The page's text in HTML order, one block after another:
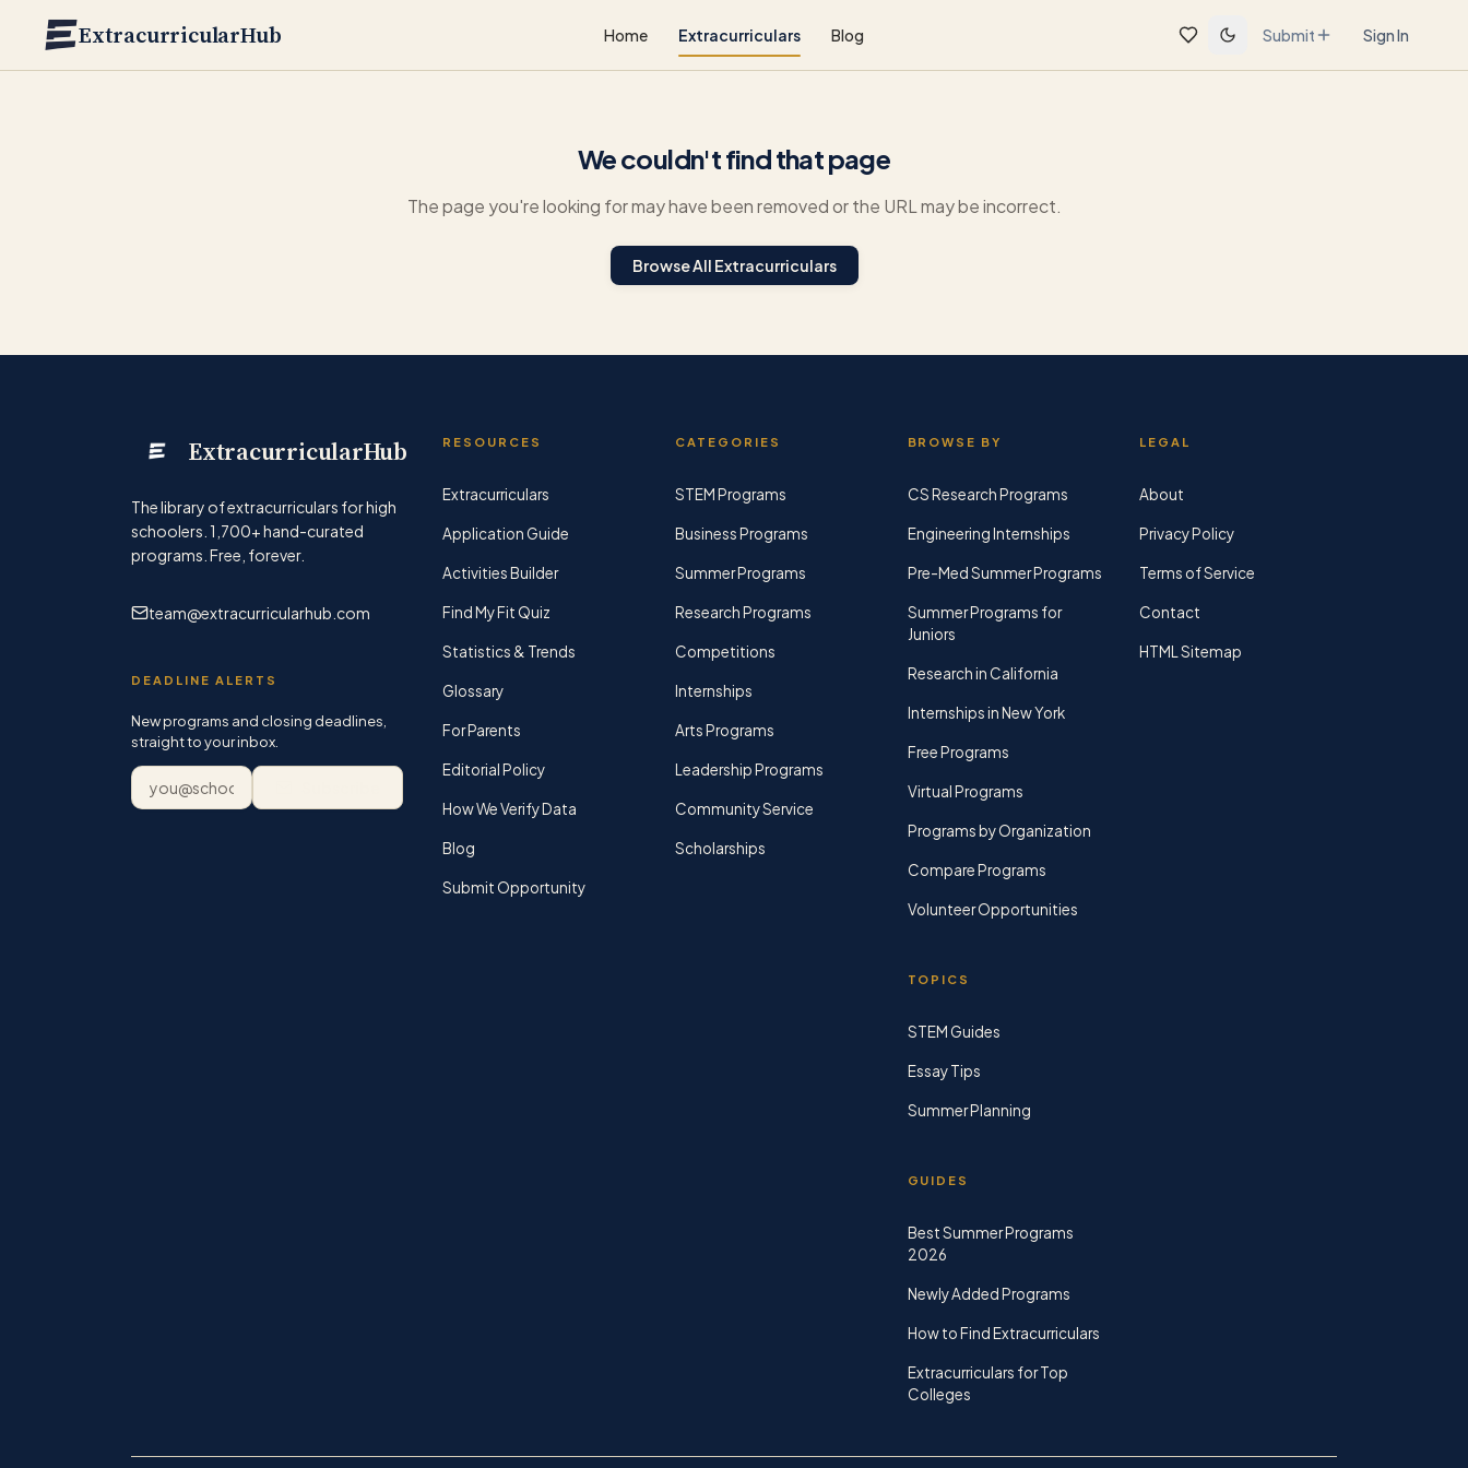
ExtracurricularHub Home Extracurriculars Blog Submit Sign In
We couldn't find that page
The page you're looking for may have been removed or the URL may be incorrect.
Browse All Extracurriculars
ExtracurricularHub
The library of extracurriculars for high
schoolers. 1,700+hand-curated
programs. Free, forever.
team@extracurricularhub.com
DEADLINE ALERTS
New programs and closing deadlines,
straight to your inbox.
Email address
RESOURCES
Extracurriculars
Application Guide
Activities Builder
Find My Fit Quiz
Statistics & Trends
Glossary
For Parents
Editorial Policy
How We Verify Data
Blog
Submit Opportunity
CATEGORIES
STEM Programs
Business Programs
Summer Programs
Research Programs
Competitions
Internships
Arts Programs
Leadership Programs
Community Service
Scholarships
BROWSE BY
CS Research Programs
Engineering Internships
Pre-Med Summer Programs
Summer Programs for
Juniors
Research in California
Internships in New York
Free Programs
Virtual Programs
Programs by Organization
Compare Programs
Volunteer Opportunities
TOPICS
STEM Guides
Essay Tips
Summer Planning
GUIDES
Best Summer Programs
2026
Newly Added Programs
How to Find Extracurriculars
Extracurriculars for Top
Colleges
LEGAL
About
Privacy Policy
Terms of Service
Contact
HTML Sitemap